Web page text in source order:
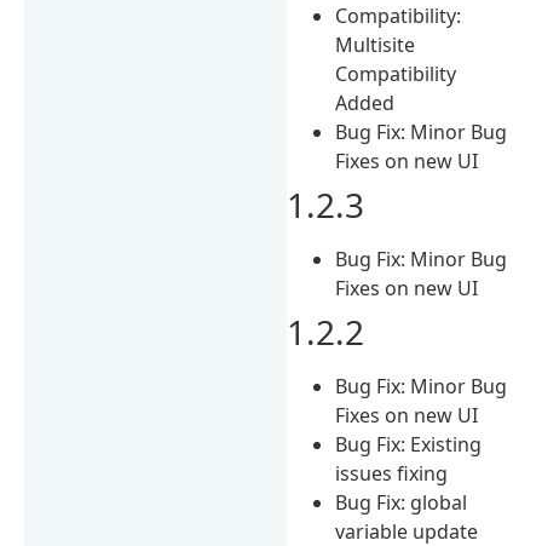
Compatibility:
Multisite
Compatibility
Added
Bug Fix: Minor Bug
Fixes on new UI
1.2.3
Bug Fix: Minor Bug
Fixes on new UI
1.2.2
Bug Fix: Minor Bug
Fixes on new UI
Bug Fix: Existing
issues fixing
Bug Fix: global
variable update